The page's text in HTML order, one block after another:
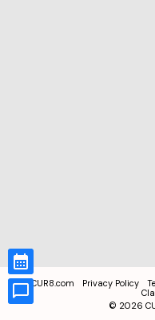
CUR8.com Privacy Policy
© 2026